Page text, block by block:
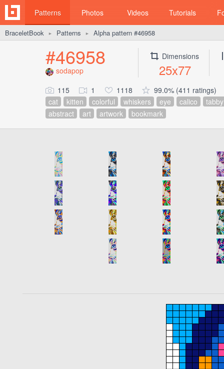
Patterns Photos Videos Tutorials
BraceletBook ► Patterns ► Alpha pattern #46958
#46958
sodapop
Dimensions
25x77
115 1 1118
99.0% (411 ratings)
cat
kitten colorful whiskers eye calico
tabby
abstract
art artwork bookmark